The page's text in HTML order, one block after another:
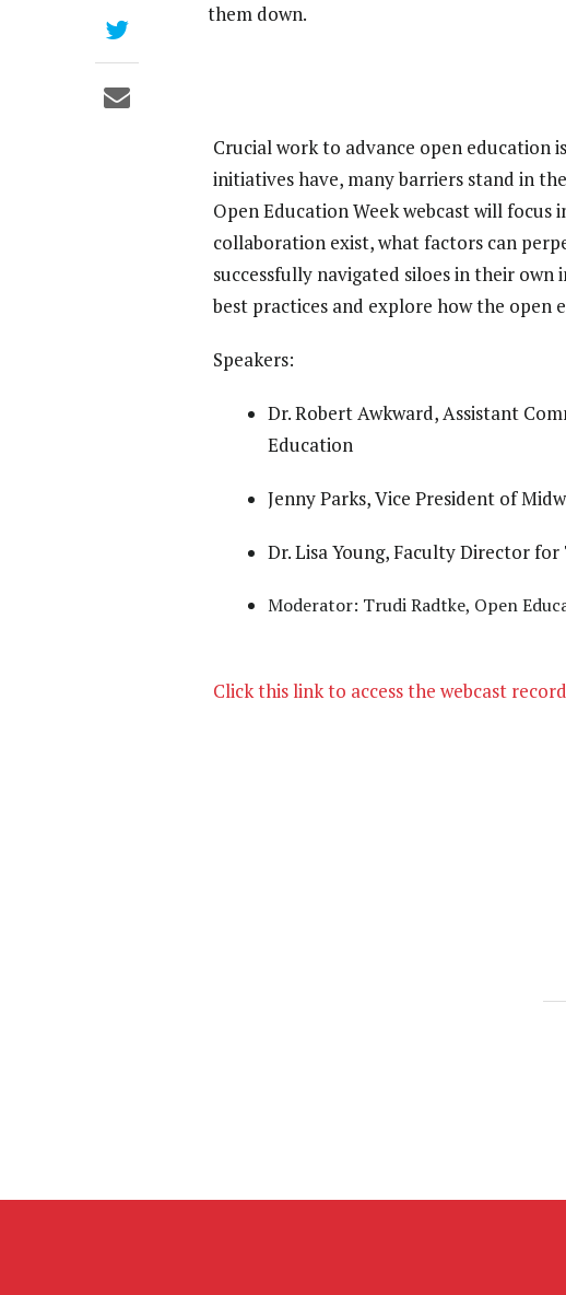
them down.
Crucial work to advance open education
initiatives have, many barriers stand in
Open Education Week webcast will
collaboration exist, what factors can
successfully navigated siloes in their own
best practices and explore how the open
Speakers:
Dr. Robert Awkward, Assistant
Education
Jenny Parks, Vice President of
Dr. Lisa Young, Faculty Director
Moderator: Trudi Radtke, Open
Click this link to access the webcast